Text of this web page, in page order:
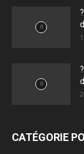
CATÉGORIE